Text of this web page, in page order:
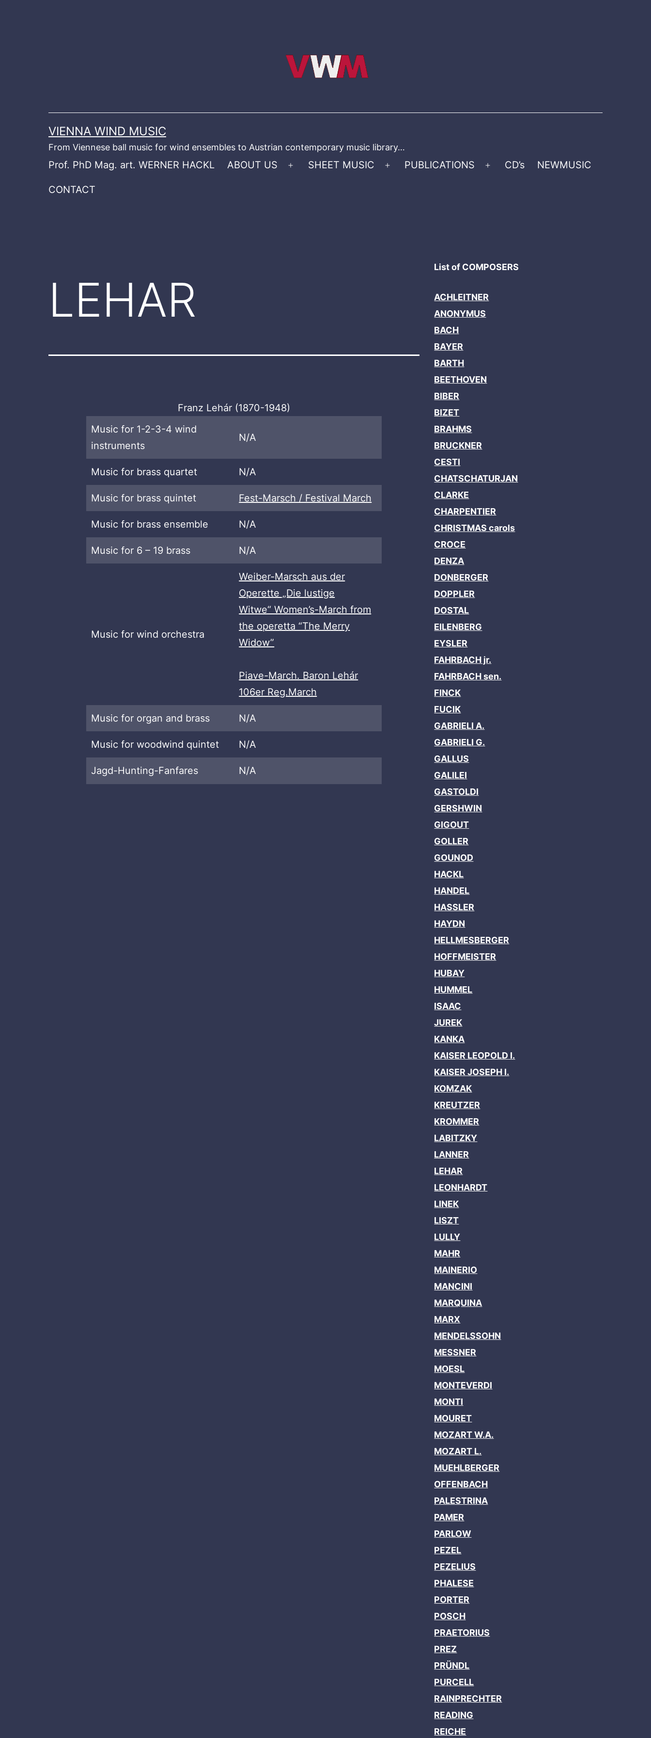
VIENNA WIND MUSIC
From Viennese ball music for wind ensembles to Austrian contemporary music library…
Prof. PhD Mag. art. WERNER HACKL ABOUT US
Open
SHEET MUSIC
Open
PUBLICATIONS
Open
CD’s NEWMUSIC
CONTACT
LEHAR
Franz Lehár (1870-1948)
Music for 1-2-3-4 wind
instruments
N/A
Music for brass quartet N/A
Music for brass quintet Fest-Marsch / Festival March
Music for brass ensemble N/A
Music for 6 – 19 brass N/A
Music for wind orchestra
Weiber-Marsch aus der
Operette „Die lustige
Witwe“ Women’s-March from
the operetta “The Merry
Widow”
Piave-March. Baron Lehár
106er Reg.March
Music for organ and brass N/A
Music for woodwind quintet N/A
Jagd-Hunting-Fanfares N/A
List of COMPOSERS
ACHLEITNER
ANONYMUS
BACH
BAYER
BARTH
BEETHOVEN
BIBER
BIZET
BRAHMS
BRUCKNER
CESTI
CHATSCHATURJAN
CLARKE
CHARPENTIER
CHRISTMAS carols
CROCE
DENZA
DONBERGER
DOPPLER
DOSTAL
EILENBERG
EYSLER
FAHRBACH jr.
FAHRBACH sen.
FINCK
FUCIK
GABRIELI A.
GABRIELI G.
GALLUS
GALILEI
GASTOLDI
GERSHWIN
GIGOUT
GOLLER
GOUNOD
HACKL
HANDEL
HASSLER
HAYDN
HELLMESBERGER
HOFFMEISTER
HUBAY
HUMMEL
ISAAC
JUREK
KANKA
KAISER LEOPOLD I.
KAISER JOSEPH I.
KOMZAK
KREUTZER
KROMMER
LABITZKY
LANNER
LEHAR
LEONHARDT
LINEK
LISZT
LULLY
MAHR
MAINERIO
MANCINI
MARQUINA
MARX
MENDELSSOHN
MESSNER
MOESL
MONTEVERDI
MONTI
MOURET
MOZART W.A.
MOZART L.
MUEHLBERGER
OFFENBACH
PALESTRINA
PAMER
PARLOW
PEZEL
PEZELIUS
PHALESE
PORTER
POSCH
PRAETORIUS
PREZ
PRÜNDL
PURCELL
RAINPRECHTER
READING
REICHE